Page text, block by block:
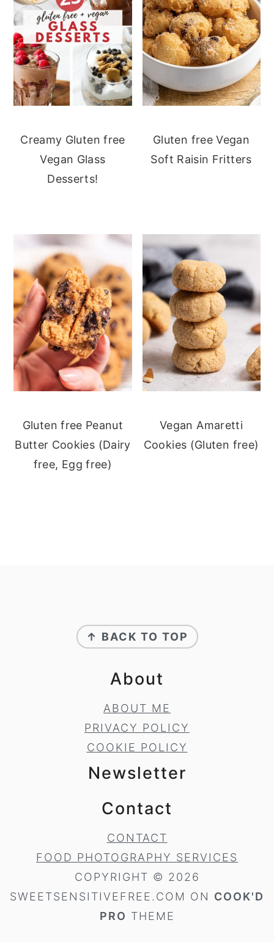
Creamy Gluten free
Vegan Glass
Desserts!
Gluten free Vegan
Soft Raisin Fritters
Gluten free Peanut
Butter Cookies (Dairy
free, Egg free)
Vegan Amaretti
Cookies (Gluten free)
↑ BACK TO TOP
About
ABOUT ME
PRIVACY POLICY
COOKIE POLICY
Newsletter
Contact
CONTACT
FOOD PHOTOGRAPHY SERVICES
COPYRIGHT © 2026
SWEETSENSITIVEFREE.COM ON COOK'D
PRO THEME